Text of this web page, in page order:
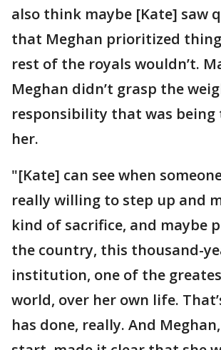
also think maybe [Kate] saw
that Meghan prioritized
rest of the royals wouldn’t.
Meghan didn’t grasp the
responsibility that was
her.
"[Kate] can see when
really willing to step up and
kind of sacrifice, and maybe
the country, this thousand-
institution, one of the
world, over her own life.
has done, really. And